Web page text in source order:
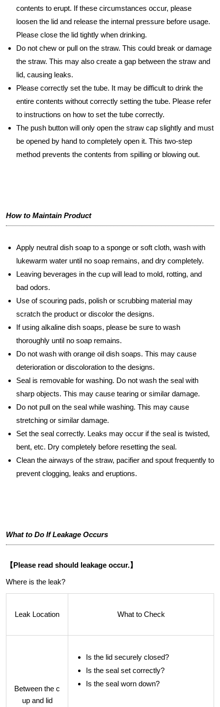
contents to erupt. If these circumstances occur, please
loosen the lid and release the internal pressure before usage.
Please close the lid tightly when drinking.
Do not chew or pull on the straw. This could break or damage
the straw. This may also create a gap between the straw and
lid, causing leaks.
Please correctly set the tube. It may be difficult to drink the
entire contents without correctly setting the tube. Please refer
to instructions on how to set the tube correctly.
The push button will only open the straw cap slightly and must
be opened by hand to completely open it. This two-step
method prevents the contents from spilling or blowing out.
How to Maintain Product
Apply neutral dish soap to a sponge or soft cloth, wash with
lukewarm water until no soap remains, and dry completely.
Leaving beverages in the cup will lead to mold, rotting, and
bad odors.
Use of scouring pads, polish or scrubbing material may
scratch the product or discolor the designs.
If using alkaline dish soaps, please be sure to wash
thoroughly until no soap remains.
Do not wash with orange oil dish soaps. This may cause
deterioration or discoloration to the designs.
Seal is removable for washing. Do not wash the seal with
sharp objects. This may cause tearing or similar damage.
Do not pull on the seal while washing. This may cause
stretching or similar damage.
Set the seal correctly. Leaks may occur if the seal is twisted,
bent, etc. Dry completely before resetting the seal.
Clean the airways of the straw, pacifier and spout frequently to
prevent clogging, leaks and eruptions.
What to Do If Leakage Occurs
【Please read should leakage occur.】
Where is the leak?
Leak Location What to Check
Between the c
up and lid
Is the lid securely closed?
Is the seal set correctly?
Is the seal worn down?